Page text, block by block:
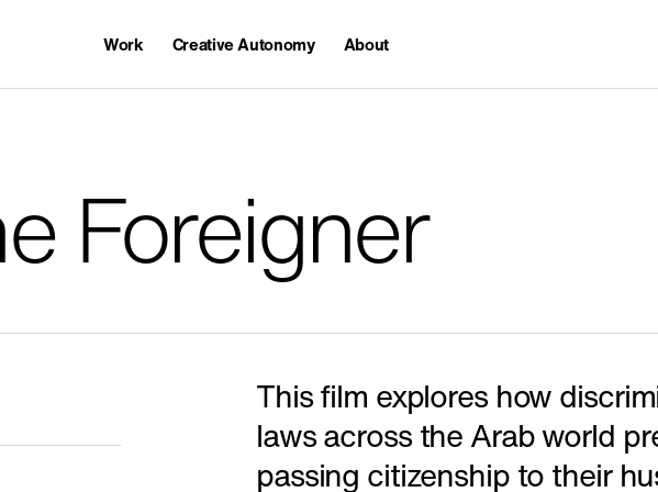
Work Creative Autonomy About
Featured
Foreigner
This film explores how
laws across the Arab world
passing citizenship to their